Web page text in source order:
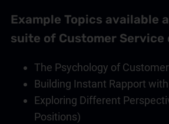
Example Topics available
suite of Customer Service
The Psychology of
Building Instant Rapport
Exploring Different
Positions)